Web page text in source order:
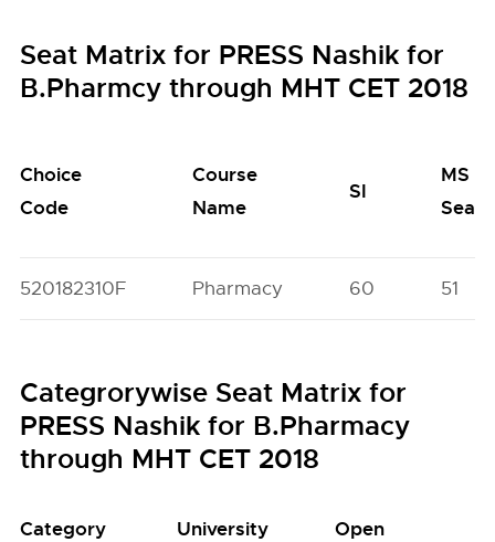
Seat Matrix for PRESS Nashik for
B.Pharmcy through MHT CET 2018
Choice
Code
Course
Name
SI
MS
Seats
520182310F Pharmacy 60 51
Categrorywise Seat Matrix for
PRESS Nashik for B.Pharmacy
through MHT CET 2018
Category University Open